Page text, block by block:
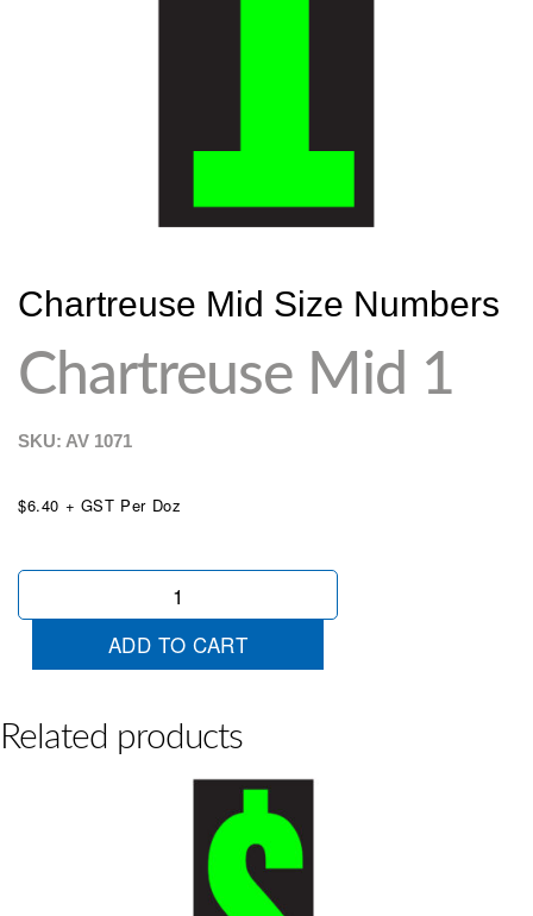
Chartreuse Mid Size Numbers
Chartreuse Mid 1
SKU: AV 1071
$6.40 + GST Per Doz
Chartreuse
ADD TO CART
Related products